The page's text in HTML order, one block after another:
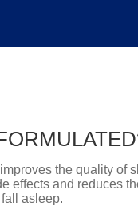
the quality of
effects and reduces
asleep.